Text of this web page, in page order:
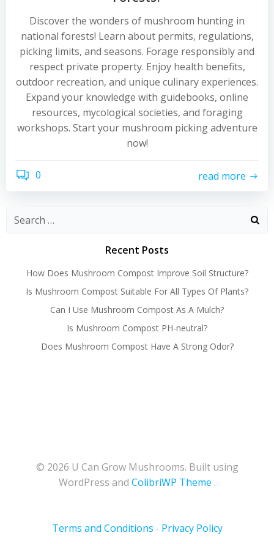
Discover the wonders of mushroom hunting in
national forests! Learn about permits, regulations,
picking limits, and seasons. Forage responsibly and
respect private property. Enjoy health benefits,
outdoor recreation, and unique culinary experiences.
Expand your knowledge with guidebooks, online
resources, mycological societies, and foraging
workshops. Start your mushroom picking adventure
now!
0 read more
Recent Posts
How Does Mushroom Compost Improve Soil Structure?
Is Mushroom Compost Suitable For All Types Of Plants?
Can I Use Mushroom Compost As A Mulch?
Is Mushroom Compost PH-neutral?
Does Mushroom Compost Have A Strong Odor?
© 2026 U Can Grow Mushrooms. Built using
WordPress and ColibriWP Theme .
Terms and Conditions - Privacy Policy